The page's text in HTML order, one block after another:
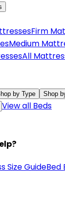
Firm
Medium
All
by Type
Shop
View all Beds
Size GuideBed